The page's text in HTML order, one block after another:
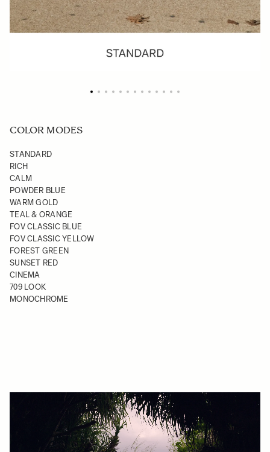
COLOR MODES
STANDARD
RICH
CALM
POWDER BLUE
WARM GOLD
TEAL & ORANGE
FOV CLASSIC BLUE
FOV CLASSIC YELLOW
FOREST GREEN
SUNSET RED
CINEMA
709 LOOK
MONOCHROME